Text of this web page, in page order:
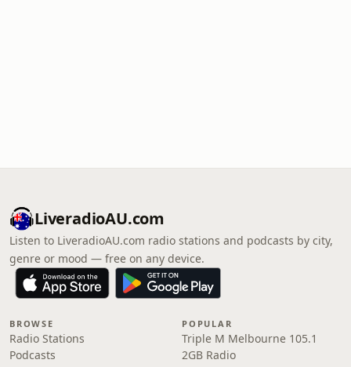
LiveradioAU.com
Listen to LiveradioAU.com radio stations and podcasts by city,
genre or mood — free on any device.
BROWSE
Radio Stations
Podcasts
POPULAR
Triple M Melbourne 105.1
2GB Radio